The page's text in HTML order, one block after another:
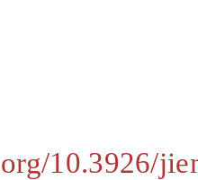
10.3926/